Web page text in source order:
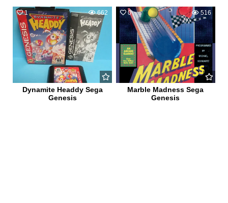
1 662
Dynamite Headdy Sega
Genesis
0 516
Marble Madness Sega
Genesis